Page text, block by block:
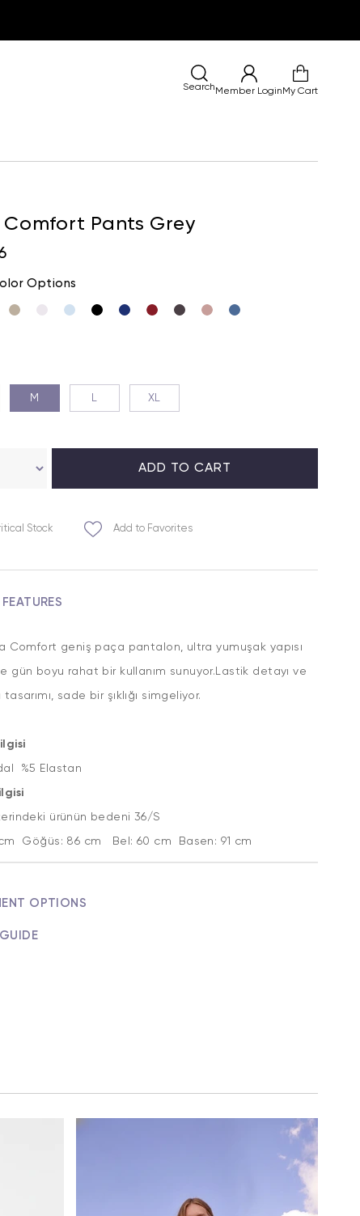
SearchMember Login My Cart
Pants Grey
Options
M L XL
Stock Add to Favorites
FEATURES
Comfort geniş paça pantalon, ultra yumuşak yapısı
gün boyu rahat bir kullanım sunuyor.Lastik detayı ve
sade bir şıklığı simgeliyor.
%5 Elastan
ürünün bedeni 36/S
cm Göğüs: 86 cm Bel: 60 cm Basen: 91 cm
OPTIONS